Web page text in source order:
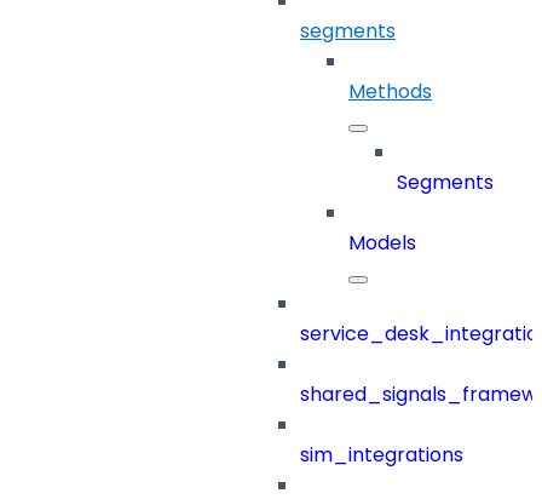
segments
Methods
Segments
Models
sim_integrations